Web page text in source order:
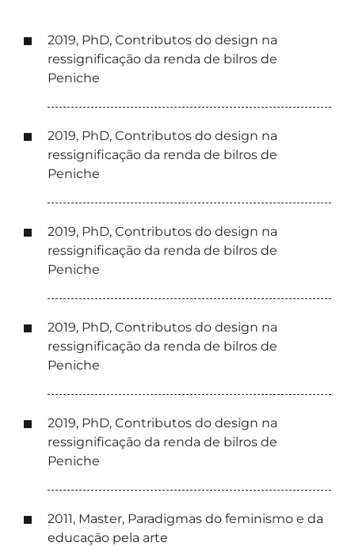
2019, PhD, Contributos do design na
ressignificação da renda de bilros de
Peniche
2019, PhD, Contributos do design na
ressignificação da renda de bilros de
Peniche
2019, PhD, Contributos do design na
ressignificação da renda de bilros de
Peniche
2019, PhD, Contributos do design na
ressignificação da renda de bilros de
Peniche
2019, PhD, Contributos do design na
ressignificação da renda de bilros de
Peniche
2011, Master, Paradigmas do feminismo e da
educação pela arte